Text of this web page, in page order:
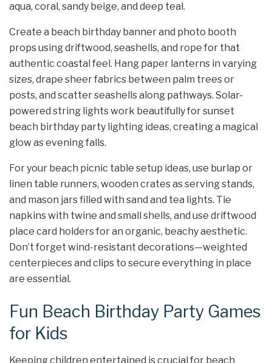
aqua, coral, sandy beige, and deep teal.
Create a beach birthday banner and photo booth
props using driftwood, seashells, and rope for that
authentic coastal feel. Hang paper lanterns in varying
sizes, drape sheer fabrics between palm trees or
posts, and scatter seashells along pathways. Solar-
powered string lights work beautifully for sunset
beach birthday party lighting ideas, creating a magical
glow as evening falls.
For your beach picnic table setup ideas, use burlap or
linen table runners, wooden crates as serving stands,
and mason jars filled with sand and tea lights. Tie
napkins with twine and small shells, and use driftwood
place card holders for an organic, beachy aesthetic.
Don’t forget wind-resistant decorations—weighted
centerpieces and clips to secure everything in place
are essential.
Fun Beach Birthday Party Games
for Kids
Keeping children entertained is crucial for beach